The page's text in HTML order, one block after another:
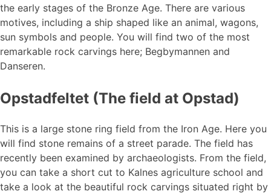
the early stages of the Bronze Age. There are various
motives, including a ship shaped like an animal, wagons,
sun symbols and people. You will find two of the most
remarkable rock carvings here; Begbymannen and
Danseren.
Opstadfeltet (The field at Opstad)
This is a large stone ring field from the Iron Age. Here you
will find stone remains of a street parade. The field has
recently been examined by archaeologists. From the field,
you can take a short cut to Kalnes agriculture school and
take a look at the beautiful rock carvings situated right by